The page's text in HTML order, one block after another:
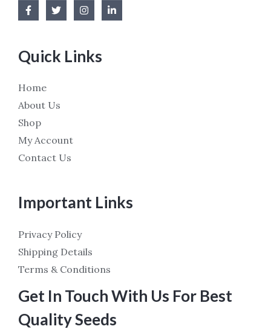
Quick Links
Home
About Us
Shop
My Account
Contact Us
Important Links
Privacy Policy
Shipping Details
Terms & Conditions
Get In Touch With Us For Best
Quality Seeds